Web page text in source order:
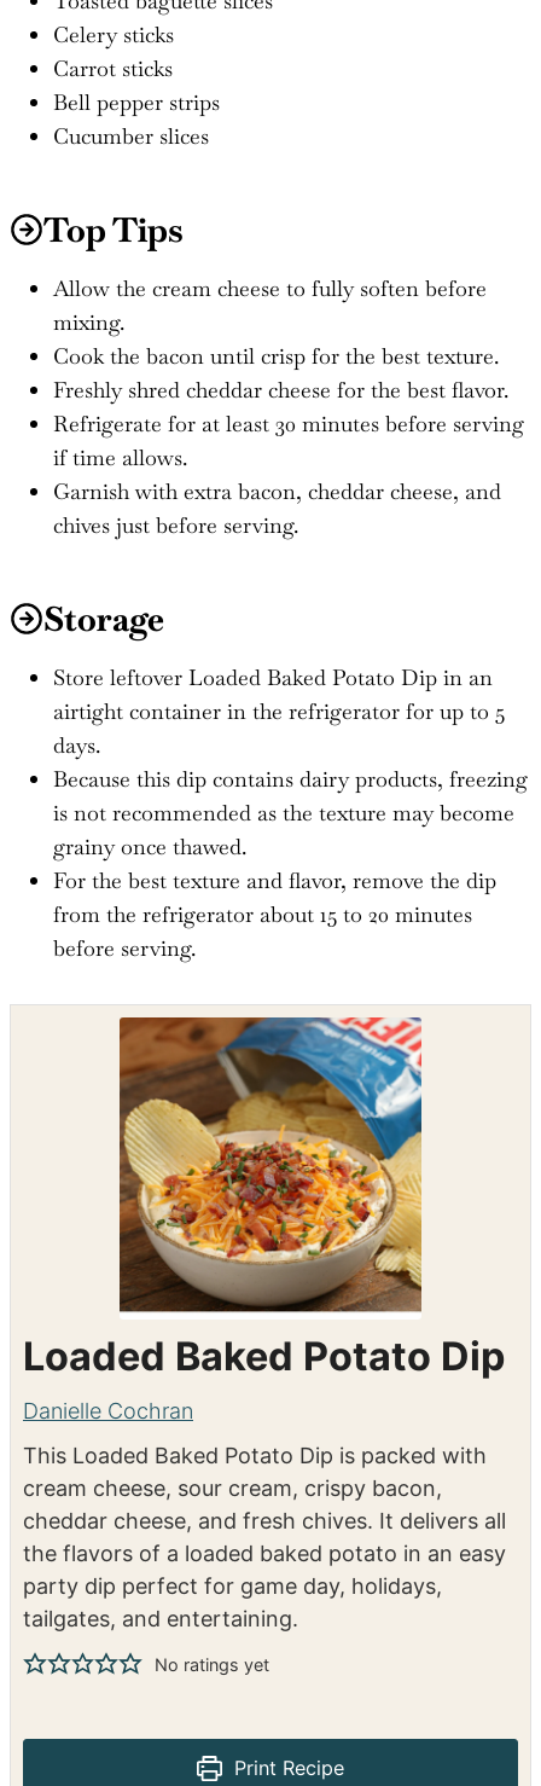
Celery sticks
Carrot sticks
Bell pepper strips
Cucumber slices
Top Tips
Allow the cream cheese to fully soften before
mixing.
Cook the bacon until crisp for the best texture.
Freshly shred cheddar cheese for the best flavor.
Refrigerate for at least 30 minutes before serving
if time allows.
Garnish with extra bacon, cheddar cheese, and
chives just before serving.
Storage
Store leftover Loaded Baked Potato Dip in an
airtight container in the refrigerator for up to 5
days.
Because this dip contains dairy products, freezing
is not recommended as the texture may become
grainy once thawed.
For the best texture and flavor, remove the dip
from the refrigerator about 15 to 20 minutes
before serving.
Loaded Baked Potato Dip
Danielle Cochran
This Loaded Baked Potato Dip is packed with
cream cheese, sour cream, crispy bacon,
cheddar cheese, and fresh chives. It delivers all
the flavors of a loaded baked potato in an easy
party dip perfect for game day, holidays,
tailgates, and entertaining.
No ratings yet
Print Recipe